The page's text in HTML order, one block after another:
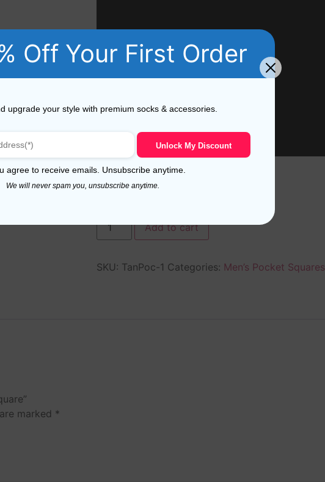
Add to cart
SKU: TanPoc-1 Categories: Men’s Pocket Squares
marked *
Off Your First Order
upgrade your style with premium socks & accessories.
Unlock My Discount
agree to receive emails. Unsubscribe anytime.
We will never spam you, unsubscribe anytime.